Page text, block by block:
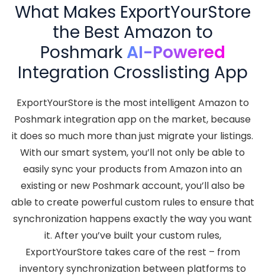
What Makes ExportYourStore
the Best Amazon to
Poshmark AI-Powered
Integration Crosslisting App
ExportYourStore is the most intelligent Amazon to
Poshmark integration app on the market, because
it does so much more than just migrate your listings.
With our smart system, you’ll not only be able to
easily sync your products from Amazon into an
existing or new Poshmark account, you’ll also be
able to create powerful custom rules to ensure that
synchronization happens exactly the way you want
it. After you’ve built your custom rules,
ExportYourStore takes care of the rest – from
inventory synchronization between platforms to